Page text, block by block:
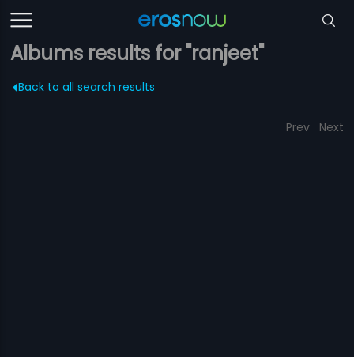
Albums results for "ranjeet"
Back to all search results
Prev Next